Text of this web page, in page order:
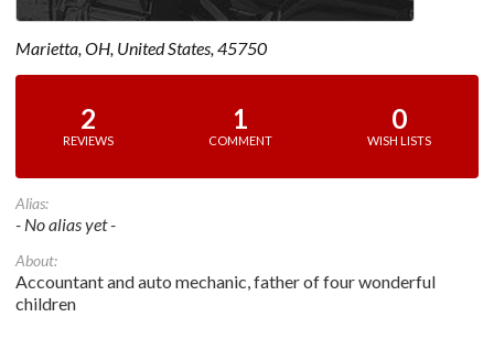
Marietta, OH, United States, 45750
2
REVIEWS
1
COMMENT
0
WISH LISTS
Alias:
- No alias yet -
About:
Accountant and auto mechanic, father of four wonderful
children